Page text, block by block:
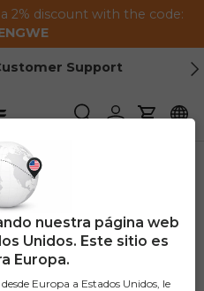
2% discount with the code:
Support
BuscarIniciar sesión
Carrito
nuestra página web
Unidos. Este sitio es
Europa.
Europa a Estados Unidos, le